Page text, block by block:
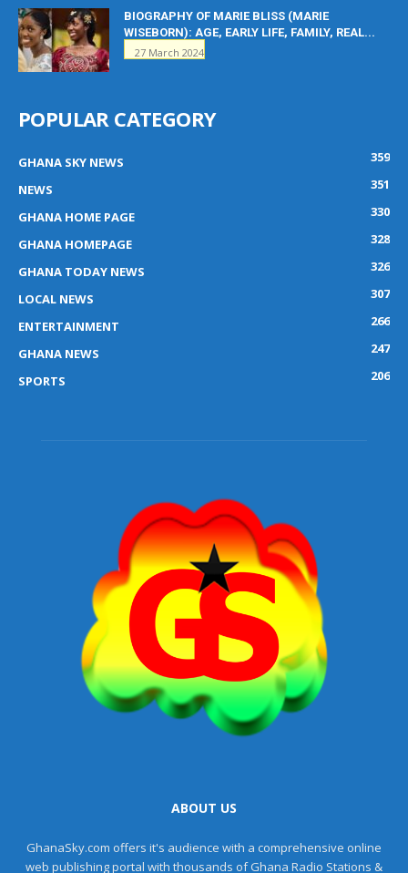
BIOGRAPHY OF MARIE BLISS (MARIE
WISEBORN): AGE, EARLY LIFE, FAMILY, REAL...
27 March 2024
POPULAR CATEGORY
GHANA SKY NEWS
359
NEWS
351
GHANA HOME PAGE
330
GHANA HOMEPAGE
328
GHANA TODAY NEWS
326
LOCAL NEWS
307
ENTERTAINMENT
266
GHANA NEWS
247
SPORTS
206
ABOUT US
GhanaSky.com offers it's audience with a comprehensive online
web publishing portal with thousands of Ghana Radio Stations &